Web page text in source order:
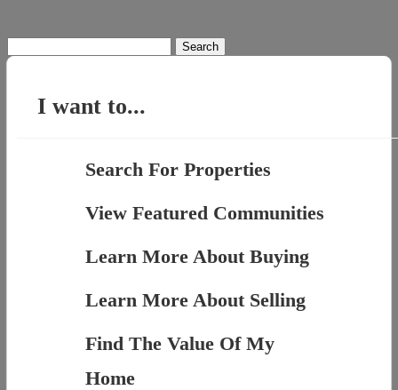
for:
I want to...
Search For Properties
View Featured Communities
Learn More About Buying
Learn More About Selling
Find The Value Of My
Home